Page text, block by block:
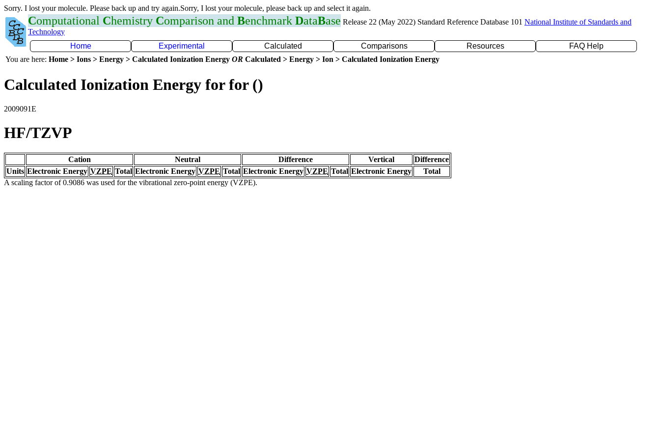
Sorry. I lost your molecule. Please back up and try again.Sorry, I lost your molecule, please back up and select it again.
Computational Chemistry Comparison and Benchmark DataBase Release 22 (May 2022) Standard Reference Database 101 National Institute of Standards and
Technology
Home
Experimental Calculated Comparisons Resources
FAQ Help
You are here: Home > Ions > Energy > Calculated Ionization Energy OR Calculated > Energy > Ion > Calculated Ionization Energy
Calculated Ionization Energy for for ()
2009091E
HF/TZVP
Cation Neutral Difference Vertical
Difference
Units Electronic Energy VZPE Total Electronic Energy VZPE Total Electronic Energy VZPE Total Electronic Energy
Total
A scaling factor of 0.9086 was used for the vibrational zero-point energy (VZPE).